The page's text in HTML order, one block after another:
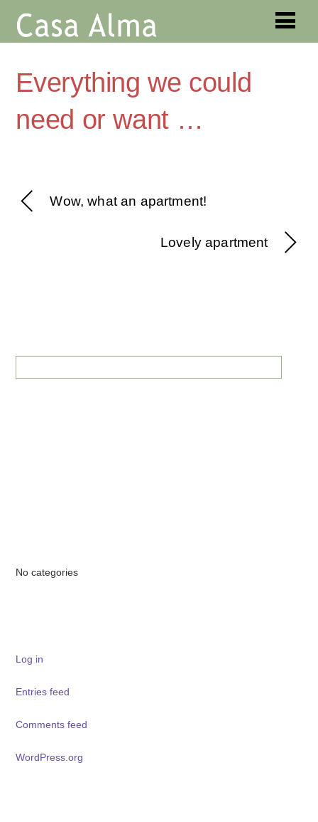
Everything we could
need or want …
Wow, what an apartment!
Lovely apartment
No categories
Log in
Entries feed
Comments feed
WordPress.org